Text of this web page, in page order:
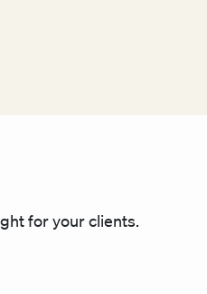
for your clients.